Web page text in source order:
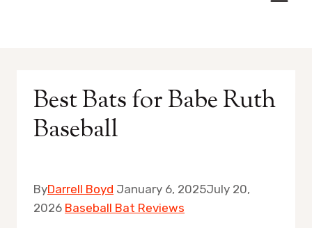
Best Bats for Babe Ruth
Baseball
ByDarrell Boyd January 6, 2025July 20,
2026 Baseball Bat Reviews